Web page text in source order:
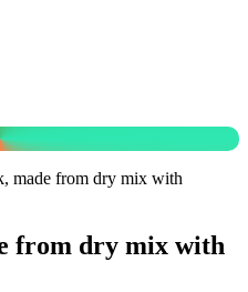
made from dry mix with
from dry mix with